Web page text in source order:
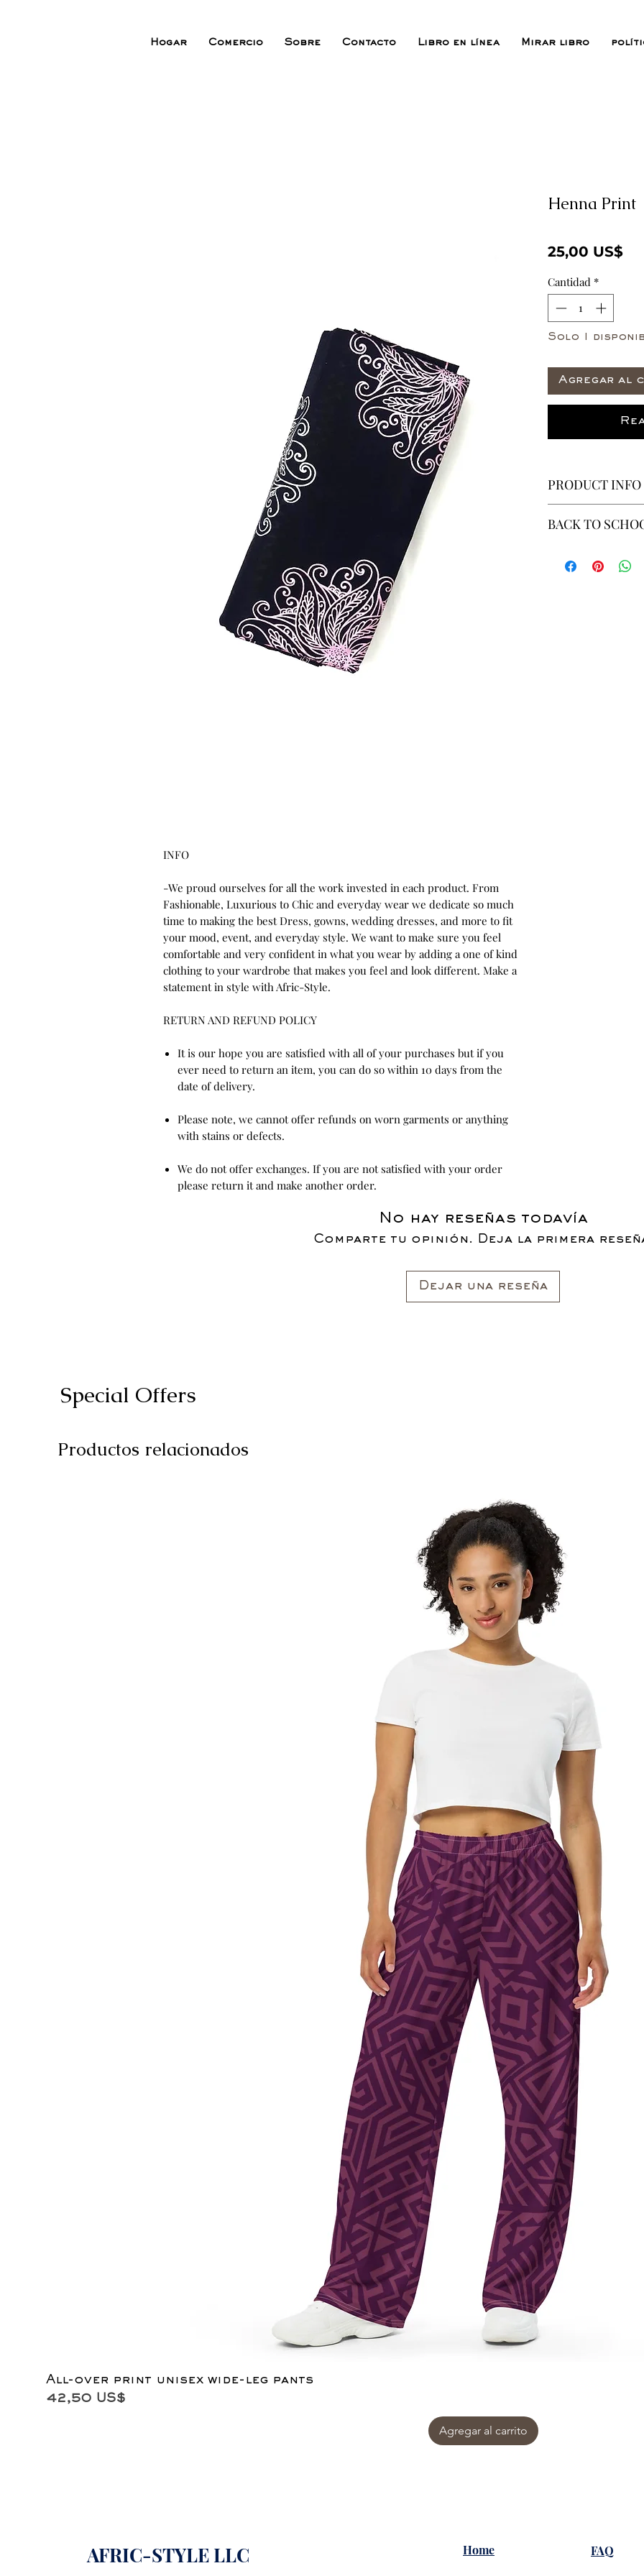
Hogar Comercio Sobre Contacto Libro en línea Mirar libro
INFO
-We proud ourselves for all the work invested in each product. From
Fashionable, Luxurious to Chic and everyday wear we dedicate so much
time to making the best Dress, gowns, wedding dresses, and more to fit
your mood, event, and everyday style. We want to make sure you feel
comfortable and very confident in what you wear by adding a one of kind
clothing to your wardrobe that makes you feel and look different. Make a
statement in style with Afric-Style.
RETURN AND REFUND POLICY
It is our hope you are satisfied with all of your purchases but if you
ever need to return an item, you can do so within 10 days from the
date of delivery.
Please note, we cannot offer refunds on worn garments or anything
with stains or defects.
We do not offer exchanges. If you are not satisfied with your order
please return it and make another order.
Henna Print
25,00 US$
Cantidad *
Solo 1
Agregar al
PRODUCT INFO
100% Cotton
BACK TO
40% OFF - ALL
No hay reseñas todavía
Comparte tu opinión. Deja la primera
Dejar una reseña
Special Offers
Productos relacionados
All-over print unisex wide-leg pants
Precio
42,50 US$
Agregar al carrito
AFRIC-STYLE LLC Home FAQ